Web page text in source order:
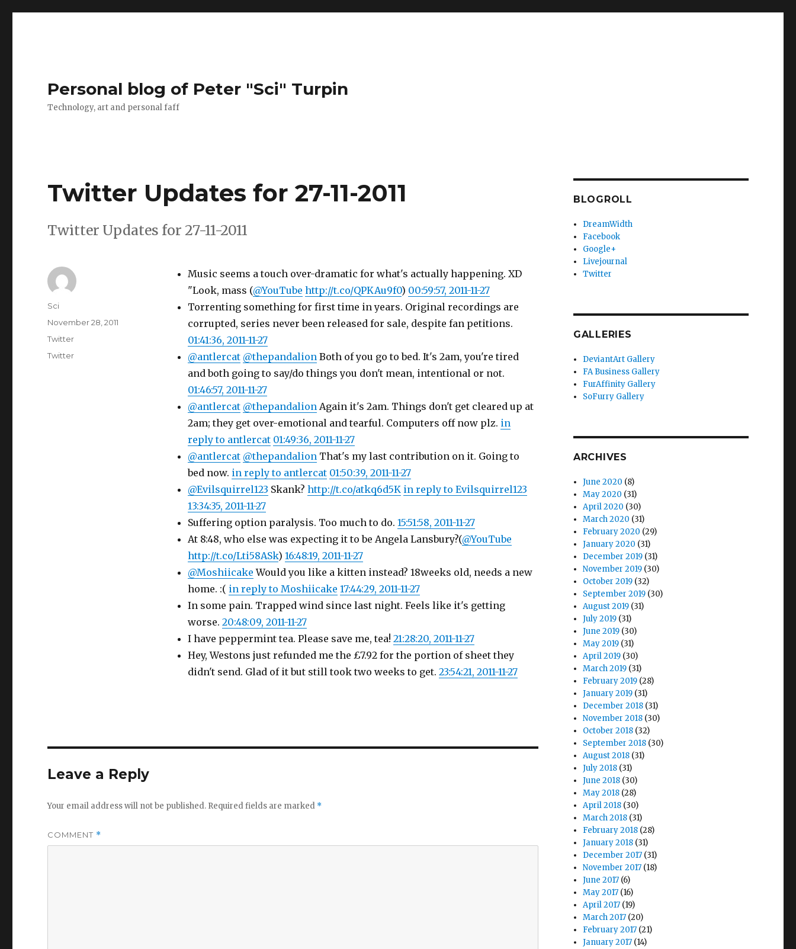
Personal blog of Peter "Sci" Turpin
Technology, art and personal faff
Twitter Updates for 27-11-2011
Twitter Updates for 27-11-2011
Music seems a touch over-dramatic for what's actually happening. XD
"Look, mass (@YouTube http://t.co/QPKAu9f0) 00:59:57, 2011-11-27
Torrenting something for first time in years. Original recordings are
corrupted, series never been released for sale, despite fan petitions.
01:41:36, 2011-11-27
@antlercat @thepandalionBoth of you go to bed. It's 2am, you're tired
and both going to say/do things you don't mean, intentional or not.
01:46:57, 2011-11-27
@antlercat @thepandalionAgain it's 2am. Things don't get cleared up at
2am; they get over-emotional and tearful. Computers off now plz. in
reply to antlercat 01:49:36, 2011-11-27
@antlercat @thepandalionThat's my last contribution on it. Going to
bed now. in reply to antlercat 01:50:39, 2011-11-27
@Evilsquirrel123 Skank? http://t.co/atkq6d5K in reply to Evilsquirrel123
13:34:35, 2011-11-27
Suffering option paralysis. Too much to do. 15:51:58, 2011-11-27
At 8:48, who else was expecting it to be Angela Lansbury?(@YouTube
http://t.co/Lti58ASk) 16:48:19, 2011-11-27
@Moshiicake Would you like a kitten instead? 18weeks old, needs a new
home. :( in reply to Moshiicake 17:44:29, 2011-11-27
In some pain. Trapped wind since last night. Feels like it's getting
worse. 20:48:09, 2011-11-27
I have peppermint tea. Please save me, tea! 21:28:20, 2011-11-27
Hey, Westons just refunded me the £7.92 for the portion of sheet they
didn't send. Glad of it but still took two weeks to get. 23:54:21, 2011-11-27
Author
Sci
Posted
November 28, 2011
Categories
Twitter
Tags
Twitter
Leave a Reply
Your email address will not be published. Required fields are marked *
COMMENT *
BLOGROLL
DreamWidth
Facebook
Google+
Livejournal
Twitter
GALLERIES
DeviantArt Gallery
FA Business Gallery
FurAffinity Gallery
SoFurry Gallery
ARCHIVES
June 2020 (8)
May 2020 (31)
April 2020 (30)
March 2020 (31)
February 2020 (29)
January 2020 (31)
December 2019 (31)
November 2019 (30)
October 2019 (32)
September 2019 (30)
August 2019 (31)
July 2019 (31)
June 2019 (30)
May 2019 (31)
April 2019 (30)
March 2019 (31)
February 2019 (28)
January 2019 (31)
December 2018 (31)
November 2018 (30)
October 2018 (32)
September 2018 (30)
August 2018 (31)
July 2018 (31)
June 2018 (30)
May 2018 (28)
April 2018 (30)
March 2018 (31)
February 2018 (28)
January 2018 (31)
December 2017 (31)
November 2017 (18)
June 2017 (6)
May 2017 (16)
April 2017 (19)
March 2017 (20)
February 2017 (21)
January 2017 (14)